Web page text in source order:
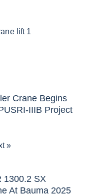
Crane Begins
IIIB Project
»
1300.2 SX
At Bauma 2025